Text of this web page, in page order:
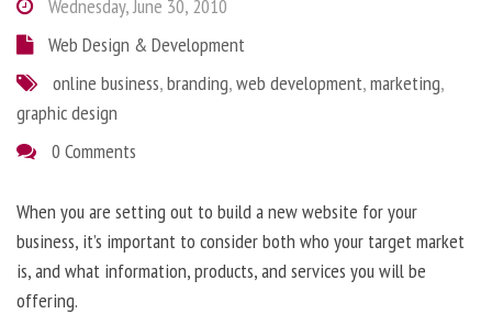
Wednesday, June 30, 2010
Web Design & Development
online business,branding,web development,marketing,
graphic design
0 Comments
When you are setting out to build a new website for your
business, it’s important to consider both who your target market
is, and what information, products, and services you will be
offering.